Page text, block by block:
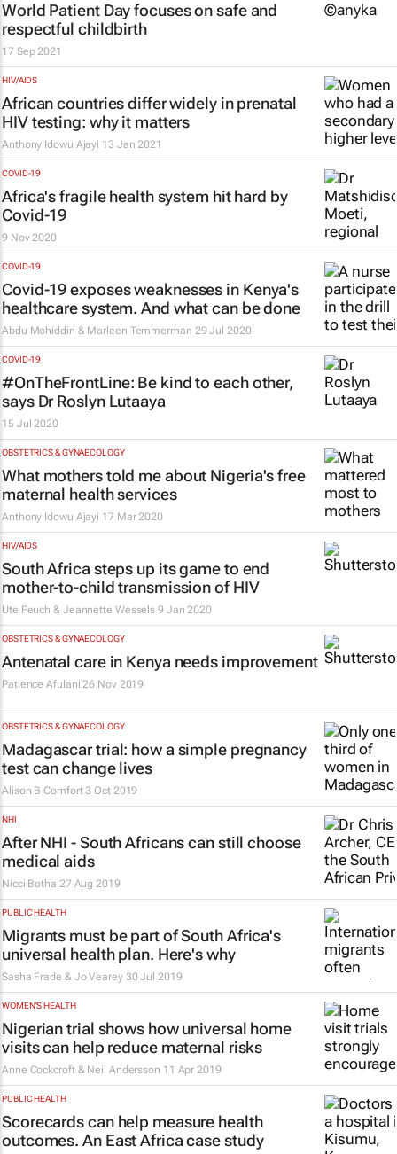
World Patient Day focuses on safe and
respectful childbirth
17 Sep 2021
HIV/AIDS
African countries differ widely in prenatal
HIV testing: why it matters
Anthony Idowu Ajayi 13 Jan 2021
COVID-19
Africa's fragile health system hit hard by
Covid-19
9 Nov 2020
COVID-19
Covid-19 exposes weaknesses in Kenya's
healthcare system. And what can be done
Abdu Mohiddin & Marleen Temmerman 29 Jul 2020
COVID-19
#OnTheFrontLine: Be kind to each other,
says Dr Roslyn Lutaaya
15 Jul 2020
OBSTETRICS & GYNAECOLOGY
What mothers told me about Nigeria's free
maternal health services
Anthony Idowu Ajayi 17 Mar 2020
HIV/AIDS
South Africa steps up its game to end
mother-to-child transmission of HIV
Ute Feuch & Jeannette Wessels 9 Jan 2020
OBSTETRICS & GYNAECOLOGY
Antenatal care in Kenya needs improvement
Patience Afulani 26 Nov 2019
OBSTETRICS & GYNAECOLOGY
Madagascar trial: how a simple pregnancy
test can change lives
Alison B Comfort 3 Oct 2019
NHI
After NHI - South Africans can still choose
medical aids
Nicci Botha 27 Aug 2019
PUBLIC HEALTH
Migrants must be part of South Africa's
universal health plan. Here's why
Sasha Frade & Jo Vearey 30 Jul 2019
WOMEN'S HEALTH
Nigerian trial shows how universal home
visits can help reduce maternal risks
Anne Cockcroft & Neil Andersson 11 Apr 2019
PUBLIC HEALTH
Scorecards can help measure health
outcomes. An East Africa case study